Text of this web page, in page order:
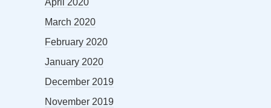
April 2020
March 2020
February 2020
January 2020
December 2019
November 2019